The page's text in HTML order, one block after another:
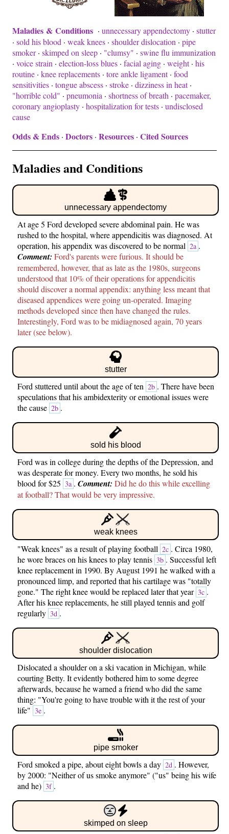
Maladies & Conditions · unnecessary appendectomy · stutter
· sold his blood · weak knees · shoulder dislocation · pipe
smoker· skimped on sleep · "clumsy" · swine flu immunization
· voice strain · election-loss blues · facial aging · weight· his
routine · knee replacements · tore ankle ligament· food
sensitivities · tongue abscess · stroke · dizziness in heat·
"horrible cold" · pneumonia · shortness of breath · pacemaker,
coronary angioplasty · hospitalization for tests · undisclosed
cause
Odds & Ends · Doctors · Resources · Cited Sources
Maladies and Conditions
unnecessary appendectomy
At age 5 Ford developed severe abdominal pain. He was
rushed to the hospital, where appendicitis was diagnosed. At
operation, his appendix was discovered to be normal 2a .
Comment: Ford's parents were furious. It should be
remembered, however, that as late as the 1980s, surgeons
understood that 10% of their operations for appendicitis
should discover a normal appendix: anything less meant that
diseased appendices were going un-operated. Imaging
methods developed since then have changed the rules.
Interestingly, Ford was to be midiagnosed again, 70 years
later (see below).
stutter
Ford stuttered until about the age of ten 2b . There have been
speculations that his ambidexterity or emotional issues were
the cause 2b .
sold his blood
Ford was in college during the depths of the Depression, and
was desperate for money. Every two months, he sold his
blood for $25 3a . Comment: Did he do this while excelling
at football? That would be very impressive.
weak knees
"Weak knees" as a result of playing football 2c . Circa 1980,
he wore braces on his knees to play tennis 3b . Successful left
knee replacement in 1990. By August 1991 he walked with a
pronounced limp, and reported that his cartilage was "totally
gone." The right knee would be replaced later that year 3c .
After his knee replacements, he still played tennis and golf
regularly 3d .
shoulder dislocation
Dislocated a shoulder on a ski vacation in Michigan, while
courting Betty. It evidently bothered him to some degree
afterwards, because he warned a friend who did the same
thing: "You're going to have trouble with it the rest of your
life" 3e .
pipe smoker
Ford smoked a pipe, about eight bowls a day 2d . However,
by 2000: "Neither of us smoke anymore" ("us" being his wife
and he) 3f .
skimped on sleep